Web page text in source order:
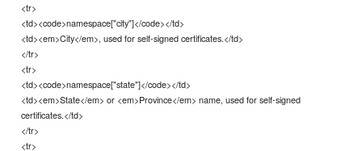
<tr>
<td><code>namespace["city"]</code></td>
<td><em>City</em>, used for self-signed certificates.</td>
</tr>
<tr>
<td><code>namespace["state"]</code></td>
<td><em>State</em> or <em>Province</em> name, used for self-signed
certificates.</td>
</tr>
<tr>